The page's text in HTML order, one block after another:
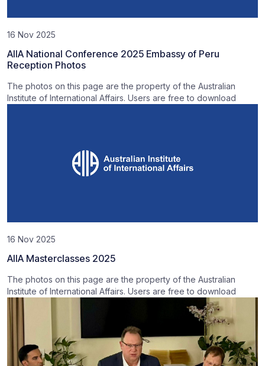
16 Nov 2025
AIIA National Conference 2025 Embassy of Peru
Reception Photos
The photos on this page are the property of the Australian
Institute of International Affairs. Users are free to download
16 Nov 2025
AIIA Masterclasses 2025
The photos on this page are the property of the Australian
Institute of International Affairs. Users are free to download